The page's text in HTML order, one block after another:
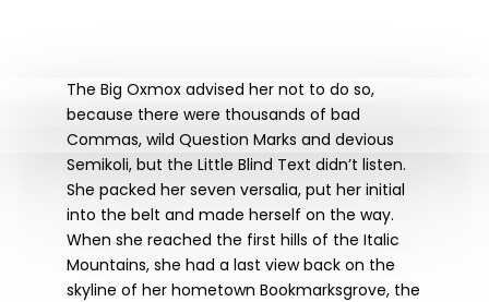
The Big Oxmox advised her not to do so,
because there were thousands of bad
Commas, wild Question Marks and devious
Semikoli, but the Little Blind Text didn’t listen.
She packed her seven versalia, put her initial
into the belt and made herself on the way.
When she reached the first hills of the Italic
Mountains, she had a last view back on the
skyline of her hometown Bookmarksgrove, the